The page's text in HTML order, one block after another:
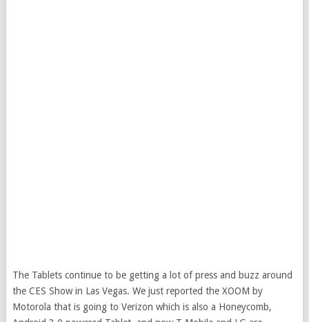
The Tablets continue to be getting a lot of press and buzz around
the CES Show in Las Vegas. We just reported the XOOM by
Motorola that is going to Verizon which is also a Honeycomb,